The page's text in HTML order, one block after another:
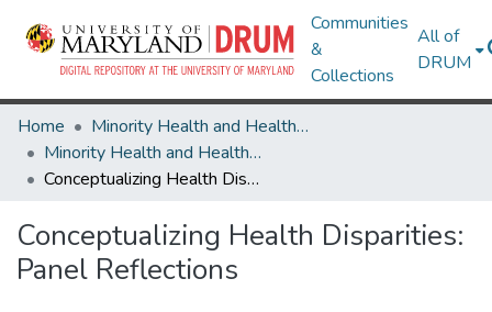
Communities
&
Collections
All of
DRUM
Home
Minority Health and Health Equity Archive
Minority Health and Health Equity Archive
Conceptualizing Health Disparities: Panel Reflections
Conceptualizing Health Disparities:
Panel Reflections